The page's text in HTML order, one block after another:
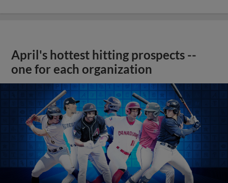
April's hottest hitting prospects --
one for each organization